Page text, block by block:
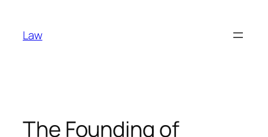
content
Law
The Founding of